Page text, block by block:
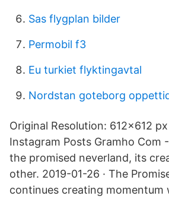
Sas flygplan bilder
Permobil f3
Eu turkiet flyktingavtal
Nordstan goteborg
Original Resolution: 612x612
Instagram Posts Gramho Com
the promised neverland, its
other. 2019-01-26 · The
continues creating momentum